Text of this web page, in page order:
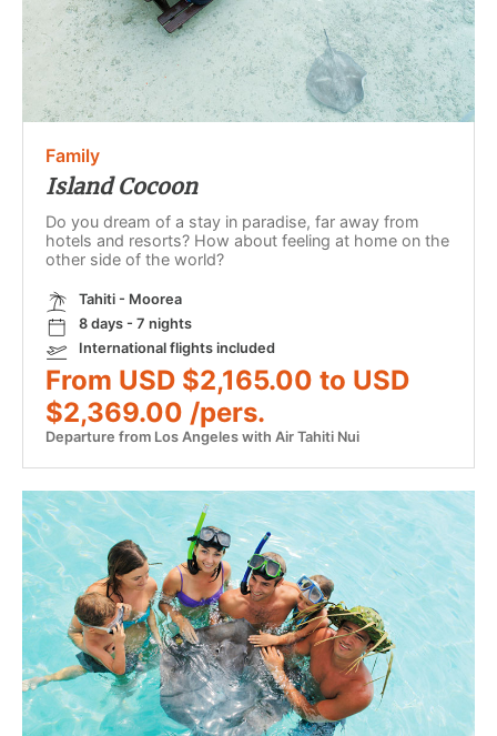
Family
Island Cocoon
Do you dream of a stay in paradise, far away from
hotels and resorts? How about feeling at home on the
other side of the world?
Tahiti - Moorea
8 days - 7 nights
International flights included
From USD $2,165.00 to USD
$2,369.00 /pers.
Departure from Los Angeles with Air Tahiti Nui